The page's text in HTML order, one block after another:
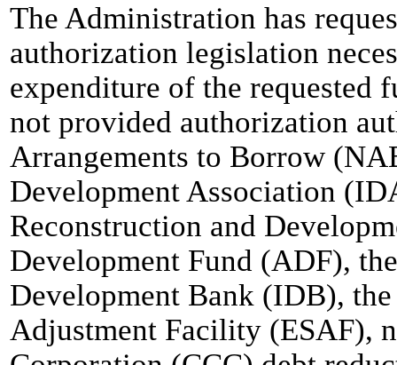
The Administration has
authorization legislation
expenditure of the requested
not provided authorization
Arrangements to Borrow
Development Association
Reconstruction and
Development Fund (ADF),
Development Bank (IDB),
Adjustment Facility (ESAF),